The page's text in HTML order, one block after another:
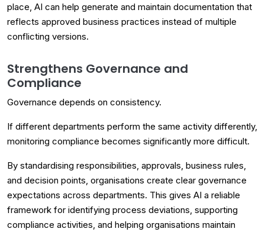
place, AI can help generate and maintain documentation that
reflects approved business practices instead of multiple
conflicting versions.
Strengthens Governance and
Compliance
Governance depends on consistency.
If different departments perform the same activity differently,
monitoring compliance becomes significantly more difficult.
By standardising responsibilities, approvals, business rules,
and decision points, organisations create clear governance
expectations across departments. This gives AI a reliable
framework for identifying process deviations, supporting
compliance activities, and helping organisations maintain